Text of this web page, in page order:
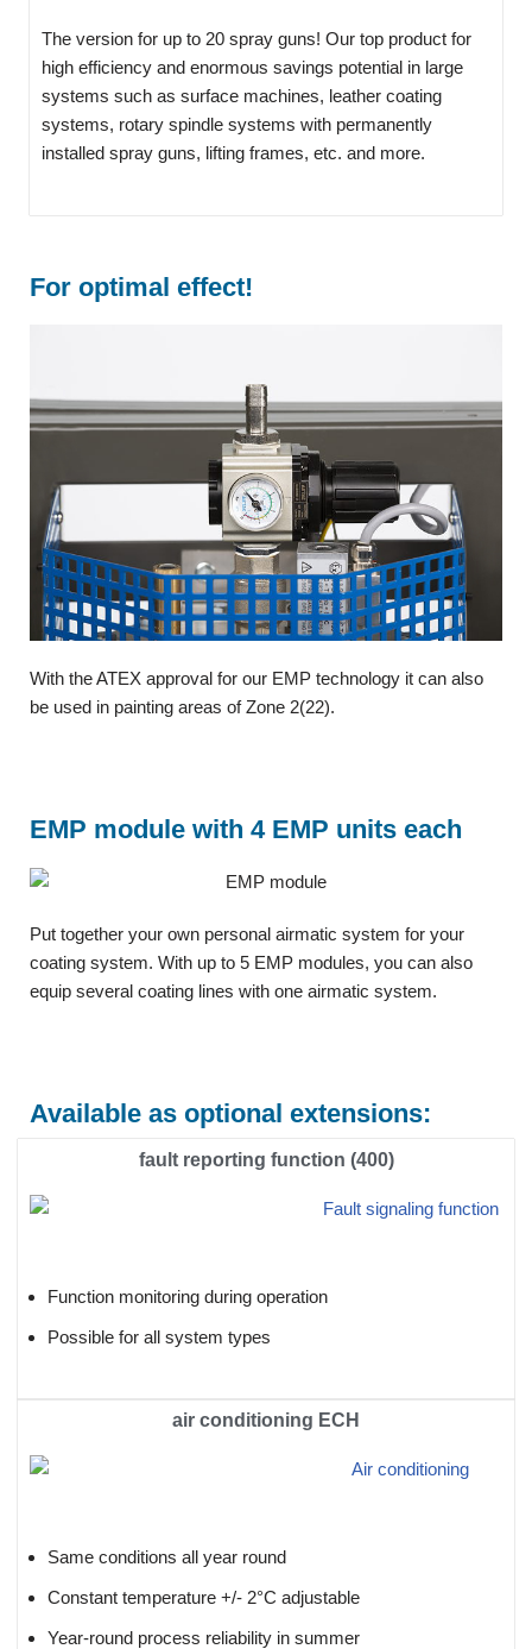
The version for up to 20 spray guns! Our top product for
high efficiency and enormous savings potential in large
systems such as surface machines, leather coating
systems, rotary spindle systems with permanently
installed spray guns, lifting frames, etc. and more.
For optimal effect!
With the ATEX approval for our EMP technology it can also
be used in painting areas of Zone 2(22).
EMP module with 4 EMP units each
Put together your own personal airmatic system for your
coating system. With up to 5 EMP modules, you can also
equip several coating lines with one airmatic system.
Available as optional extensions:
fault reporting function (400)
Function monitoring during operation
Possible for all system types
air conditioning ECH
Same conditions all year round
Constant temperature +/- 2°C adjustable
Year-round process reliability in summer